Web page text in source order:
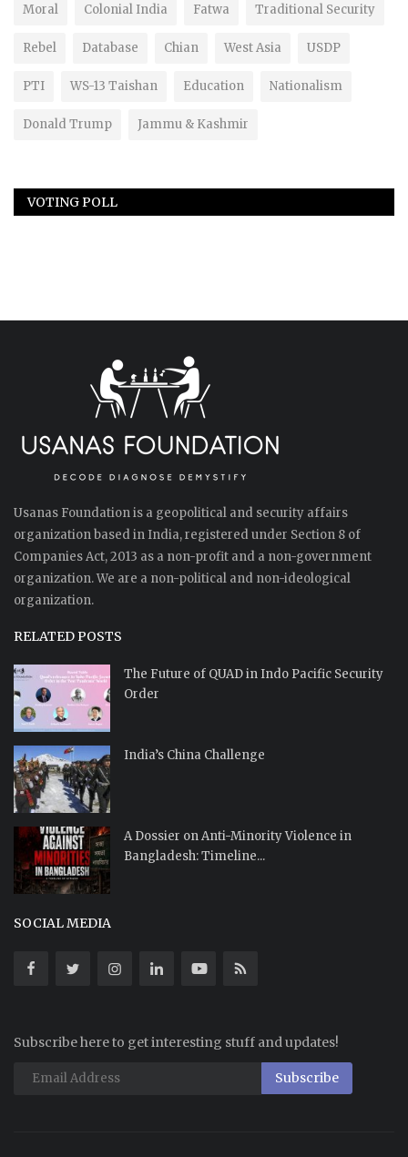
Moral Colonial India Fatwa Traditional Security
Rebel Database Chian West Asia USDP
PTI WS-13 Taishan Education Nationalism
Donald Trump Jammu & Kashmir
VOTING POLL
Usanas Foundation is a geopolitical and security affairs
organization based in India, registered under Section 8 of
Companies Act, 2013 as a non-profit and a non-government
organization. We are a non-political and non-ideological
organization.
RELATED POSTS
The Future of QUAD in Indo Pacific Security
Order
India’s China Challenge
A Dossier on Anti-Minority Violence in
Bangladesh: Timeline...
SOCIAL MEDIA
Subscribe here to get interesting stuff and updates!
Subscribe